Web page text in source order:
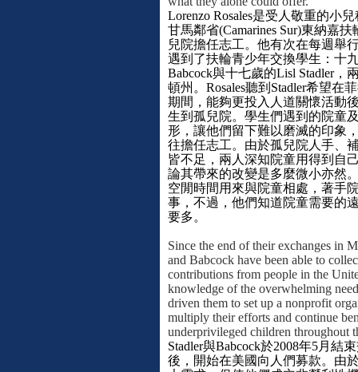
Lorenzo Rosales是受人敬重的小
甘馬鄰省(Camarines Sur)東納嘉扶
兒院擔任志工。他有次在每週舉
遇到了扶輪青少年交換學生：十
Babcock與十七歲的Lisl Stadler，
頓州。 Rosales聽到 Stadler希望在
期間，能夠更投入人道關懷活動
生到孤兒院。學生們遇到的院童
形，讓他們留下難以磨滅的印象
往擔任志工。由於孤兒院人手、
皆不足，兩人深知院童用得到自
論其帶來的改變是多麼微小亦然
空閒時間用來與院童相處，著手
事，不過，他們知道院童需要的
要多。
Since the end of their exchanges in
and Babcock have been able to
contributions from people in the
knowledge of the overwhelming
driven them to set up a nonprofit
multiply their efforts and continue
underprivileged children throughout
Stadler與Babcock於2008年5月結
後，開始在美國向人們募款。由